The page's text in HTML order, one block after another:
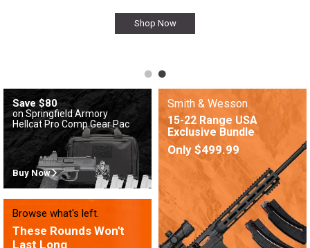
Shop Now
Save $80
on Springfield Armory
Hellcat Pro Comp Gear Pac
Buy Now
Browse what's left.
These Rounds Won't
Last Long
Smith & Wesson
15-22 Range USA
Exclusive Bundle
Only $499.99